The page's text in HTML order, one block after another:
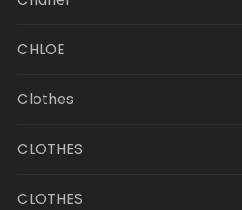
CHLOE
Clothes
CLOTHES
CLOTHES